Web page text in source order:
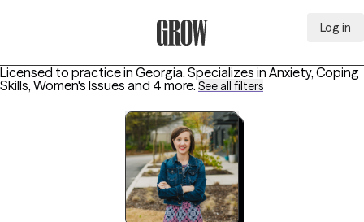
Log in
Licensed to practice in Georgia. Specializes in Anxiety, Coping
Skills, Women's Issues and 4 more. See all filters